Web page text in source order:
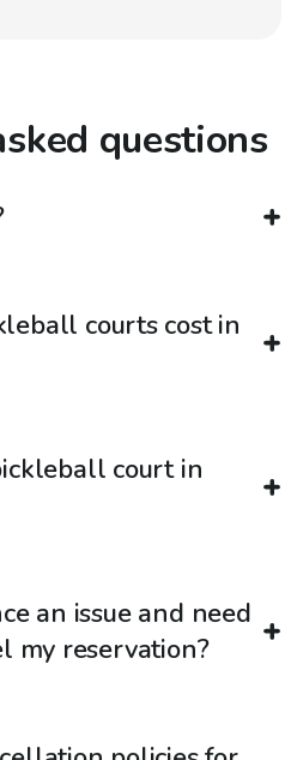
questions
courts cost in
court in
an issue and need
my reservation?